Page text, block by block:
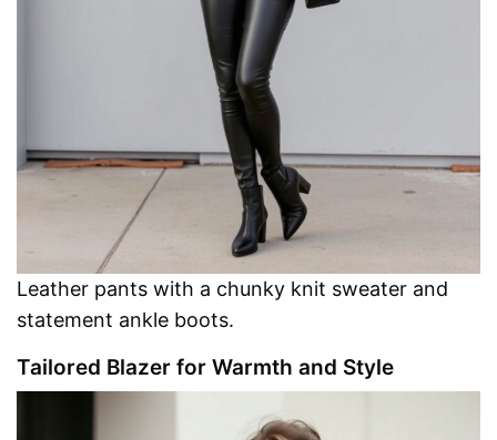
Leather pants with a chunky knit sweater and
statement ankle boots.
Tailored Blazer for Warmth and Style